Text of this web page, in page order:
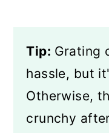
Tip: Grating
hassle, but
Otherwise,
crunchy